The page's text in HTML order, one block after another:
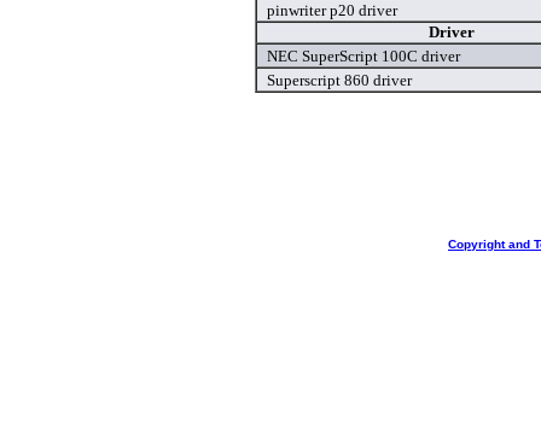
pinwriter p20 driver
Driver
NEC SuperScript 100C driver
Superscript 860 driver
Copyright and